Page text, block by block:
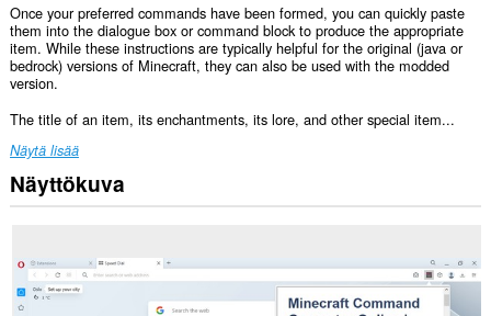
Once your preferred commands have been formed, you can quickly paste
them into the dialogue box or command block to produce the appropriate
item. While these instructions are typically helpful for the original (java or
bedrock) versions of Minecraft, they can also be used with the modded
version.
The title of an item, its enchantments, its lore, and other special item...
Näytä lisää
Näyttökuva